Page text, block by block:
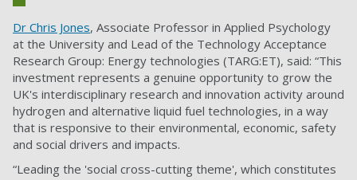
Dr Chris Jones, Associate Professor in Applied Psychology
at the University and Lead of the Technology Acceptance
Research Group: Energy technologies (TARG:ET), said: “This
investment represents a genuine opportunity to grow the
UK's interdisciplinary research and innovation activity around
hydrogen and alternative liquid fuel technologies, in a way
that is responsive to their environmental, economic, safety
and social drivers and impacts.
“Leading the 'social cross-cutting theme', which constitutes